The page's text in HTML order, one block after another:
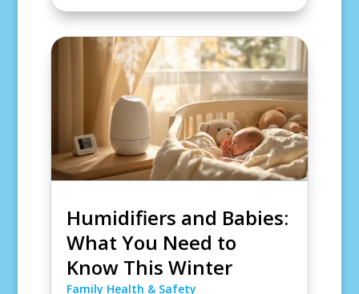
Humidifiers and Babies:
What You Need to
Know This Winter
Family Health & Safety